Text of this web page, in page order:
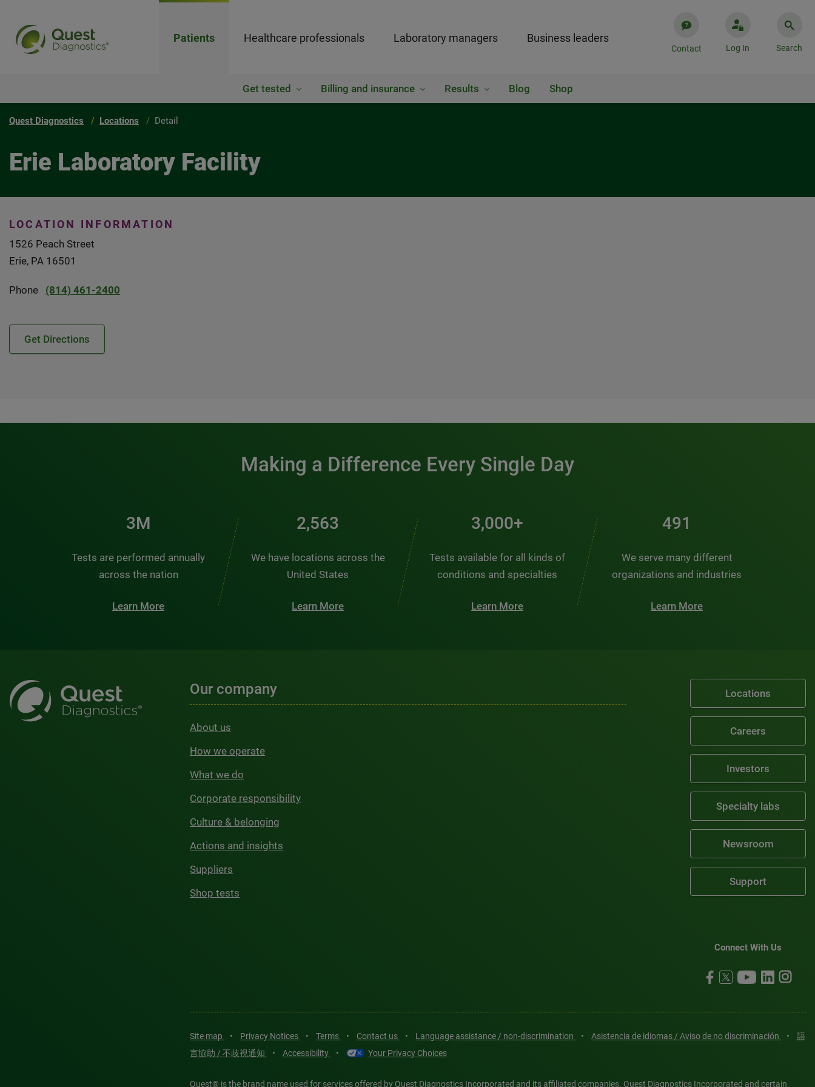
Patients Healthcare professionals Laboratory managers Business leaders
Contact Log In Search
Get tested Billing and insurance Results Blog Shop
Quest Diagnostics Locations Detail
Erie Laboratory Facility
LOCATION INFORMATION
1526 Peach Street
Erie, PA 16501
Phone (814) 461-2400
Get Directions
Making a Difference Every Single Day
3M
Tests are performed annually
across the nation
Learn More
2,563
We have locations across the
United States
Learn More
3,000+
Tests available for all kinds of
conditions and specialties
Learn More
491
We serve many different
organizations and industries
Learn More
Our company
About us
How we operate
What we do
Corporate responsibility
Culture & belonging
Actions and insights
Suppliers
Shop tests
Locations
Careers
Investors
Specialty labs
Newsroom
Support
Connect With Us
Site map • Privacy Notices • Terms • Contact us • Language assistance / non-discrimination • Asistencia de idiomas / Aviso de no discriminación •
語
言協助 / 不歧視通知
• Accessibility • Your Privacy Choices
Quest® is the brand name used for services offered by Quest Diagnostics Incorporated and its affiliated companies. Quest Diagnostics Incorporated and certain